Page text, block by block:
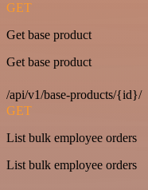
GET
Get base product
Get base product
/api/v1/base-products/{id}/
GET
List bulk employee orders
List bulk employee orders